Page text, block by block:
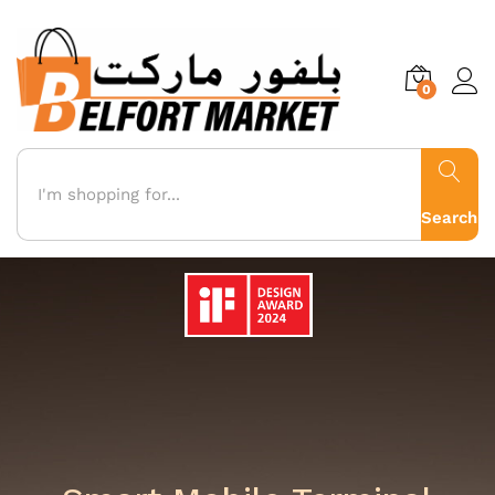
0
Search
Algeria - The
Gateway to
Where Intelligence Connects Everything
BIoT & AI